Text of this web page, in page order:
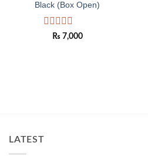
Black (Box Open)
Rated
₨ 7,000
LATEST